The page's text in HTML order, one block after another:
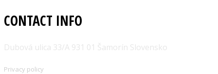
CONTACT INFO
Dubová ulica 33/A 931 01 Šamorín Slovensko
Privacy policy